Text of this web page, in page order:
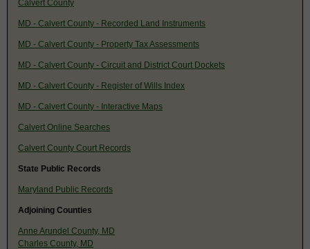
Calvert County
MD - Calvert County - Recorded Land Instruments
MD - Calvert County - Property Tax Assessments
MD - Calvert County - Circuit and District Court Dockets
MD - Calvert County - Register of Wills Index
MD - Calvert County - Interactive Maps
Calvert Online Searches
Calvert County Court Records
State Public Records
Maryland Public Records
Adjoining Counties
Anne Arundel County, MD
Charles County, MD